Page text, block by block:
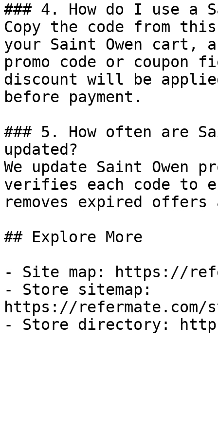
### 4. How do I use a
Copy the code from
your Saint Owen cart,
promo code or coupon
discount will be
before payment.
### 5. How often are
updated?
We update Saint Owen
verifies each code to
removes expired
## Explore More
- Site map: https://
- Store sitemap:
https://refermate.com/
- Store directory: